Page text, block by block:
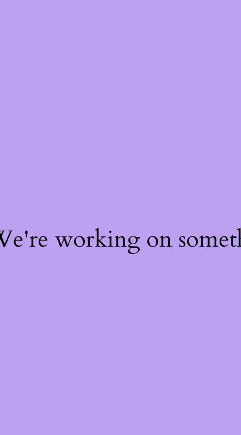
working on